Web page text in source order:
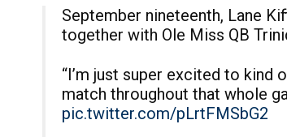
September nineteenth, Lane
together with Ole Miss QB
“I’m just super excited to kind
match throughout that whole
pic.twitter.com/pLrtFMSbG2